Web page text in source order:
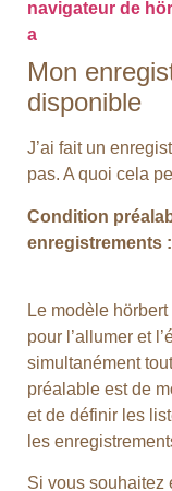
navigateur de
a
Mon
disponible
J’ai fait un
pas. A quoi cela
Condition
enregistrements :
Le modèle
pour l’allumer et
simultanément
préalable est de
et de définir les
les
Si vous souhaitez